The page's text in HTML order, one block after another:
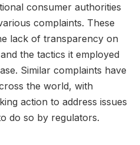
consumer authorities
complaints. These
lack of transparency on
the tactics it employed
Similar complaints have
the world, with
action to address issues
do so by regulators.